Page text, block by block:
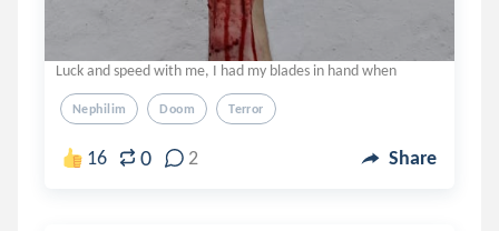
Luck and speed with me, I had my blades in hand when
Nephilim Doom Terror
16 0 2 Share